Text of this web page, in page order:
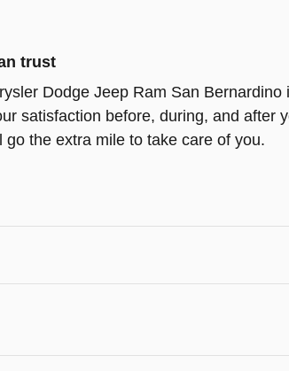
trust
Dodge Jeep Ram San Bernardino
satisfaction before, during, and after
go the extra mile to take care of you.